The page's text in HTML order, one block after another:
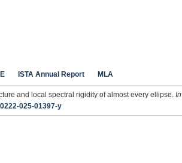
ISTA Annual Report MLA
and local spectral rigidity of almost every ellipse.
025-01397-y